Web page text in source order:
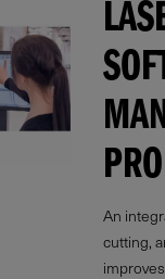
An
cutting,